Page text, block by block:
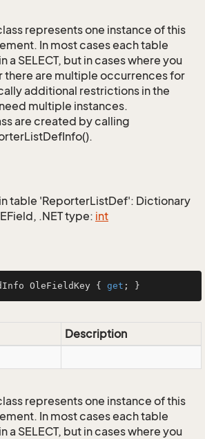
represents one instance of this
In most cases each table
a SELECT, but in cases where you
there are multiple occurrences for
additional restrictions in the
multiple instances.
are created by calling
table 'ReporterListDef': Dictionary
.NET type: int
OleFieldKey { get ; }
Description
represents one instance of this
In most cases each table
a SELECT, but in cases where you